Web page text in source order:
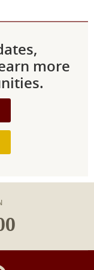
more